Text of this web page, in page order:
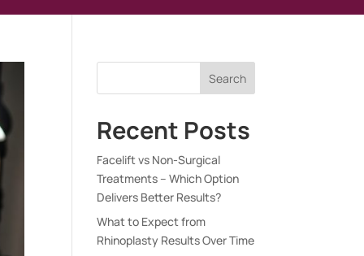
Search
Recent Posts
Facelift vs Non-Surgical
Treatments – Which Option
Delivers Better Results?
What to Expect from
Rhinoplasty Results Over Time